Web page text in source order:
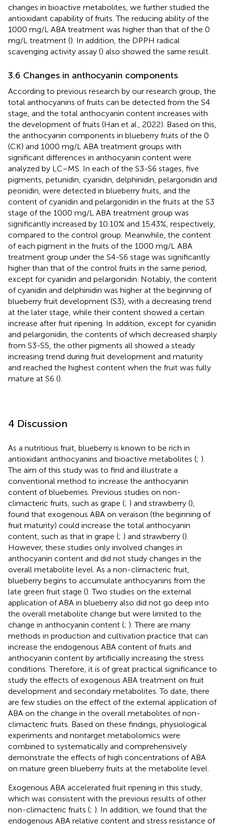
changes in bioactive metabolites, we further studied the
antioxidant capability of fruits. The reducing ability of the
1000 mg/L ABA treatment was higher than that of the 0
mg/L treatment (). In addition, the DPPH radical
scavenging activity assay () also showed the same result.
3.6 Changes in anthocyanin components
According to previous research by our research group, the
total anthocyanins of fruits can be detected from the S4
stage, and the total anthocyanin content increases with
the development of fruits (Han et al., 2022). Based on this,
the anthocyanin components in blueberry fruits of the 0
(CK) and 1000 mg/L ABA treatment groups with
significant differences in anthocyanin content were
analyzed by LC−MS. In each of the S3-S6 stages, five
pigments, petunidin, cyanidin, delphinidin, pelargonidin and
peonidin, were detected in blueberry fruits, and the
content of cyanidin and pelargonidin in the fruits at the S3
stage of the 1000 mg/L ABA treatment group was
significantly increased by 10.10% and 15.43%, respectively,
compared to the control group. Meanwhile, the content
of each pigment in the fruits of the 1000 mg/L ABA
treatment group under the S4-S6 stage was significantly
higher than that of the control fruits in the same period,
except for cyanidin and pelargonidin. Notably, the content
of cyanidin and delphinidin was higher at the beginning of
blueberry fruit development (S3), with a decreasing trend
at the later stage, while their content showed a certain
increase after fruit ripening. In addition, except for cyanidin
and pelargonidin, the contents of which decreased sharply
from S3-S5, the other pigments all showed a steady
increasing trend during fruit development and maturity
and reached the highest content when the fruit was fully
mature at S6 ().
4 Discussion
As a nutritious fruit, blueberry is known to be rich in
antioxidant anthocyanins and bioactive metabolites (; ).
The aim of this study was to find and illustrate a
conventional method to increase the anthocyanin
content of blueberries. Previous studies on non-
climacteric fruits, such as grape (; ) and strawberry (),
found that exogenous ABA on veraison (the beginning of
fruit maturity) could increase the total anthocyanin
content, such as that in grape (; ) and strawberry ().
However, these studies only involved changes in
anthocyanin content and did not study changes in the
overall metabolite level. As a non-climacteric fruit,
blueberry begins to accumulate anthocyanins from the
late green fruit stage (). Two studies on the external
application of ABA in blueberry also did not go deep into
the overall metabolite change but were limited to the
change in anthocyanin content (; ). There are many
methods in production and cultivation practice that can
increase the endogenous ABA content of fruits and
anthocyanin content by artificially increasing the stress
conditions. Therefore, it is of great practical significance to
study the effects of exogenous ABA treatment on fruit
development and secondary metabolites. To date, there
are few studies on the effect of the external application of
ABA on the change in the overall metabolites of non-
climacteric fruits. Based on these findings, physiological
experiments and nontarget metabolomics were
combined to systematically and comprehensively
demonstrate the effects of high concentrations of ABA
on mature green blueberry fruits at the metabolite level.
Exogenous ABA accelerated fruit ripening in this study,
which was consistent with the previous results of other
non-climacteric fruits (; ). In addition, we found that the
endogenous ABA relative content and stress resistance of